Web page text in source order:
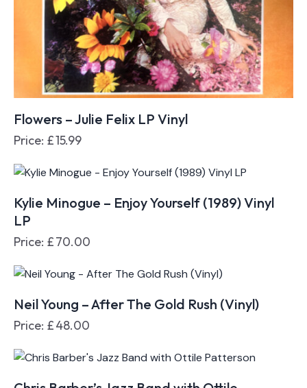
Flowers – Julie Felix LP Vinyl
Price: £15.99
Kylie Minogue – Enjoy Yourself (1989) Vinyl
LP
Price: £70.00
Neil Young – After The Gold Rush (Vinyl)
Price: £48.00